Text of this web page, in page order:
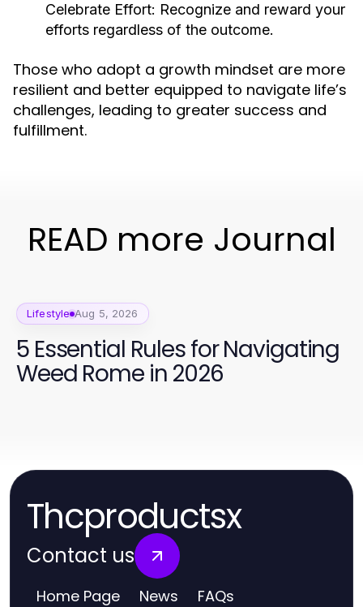
Celebrate Effort: Recognize and reward your
efforts regardless of the outcome.
Those who adopt a growth mindset are more
resilient and better equipped to navigate life’s
challenges, leading to greater success and
fulfillment.
READ more Journal
Lifestyle Aug 5, 2026
5 Essential Rules for Navigating
Weed Rome in 2026
Thcproductsx
Contact us
Home Page News FAQs